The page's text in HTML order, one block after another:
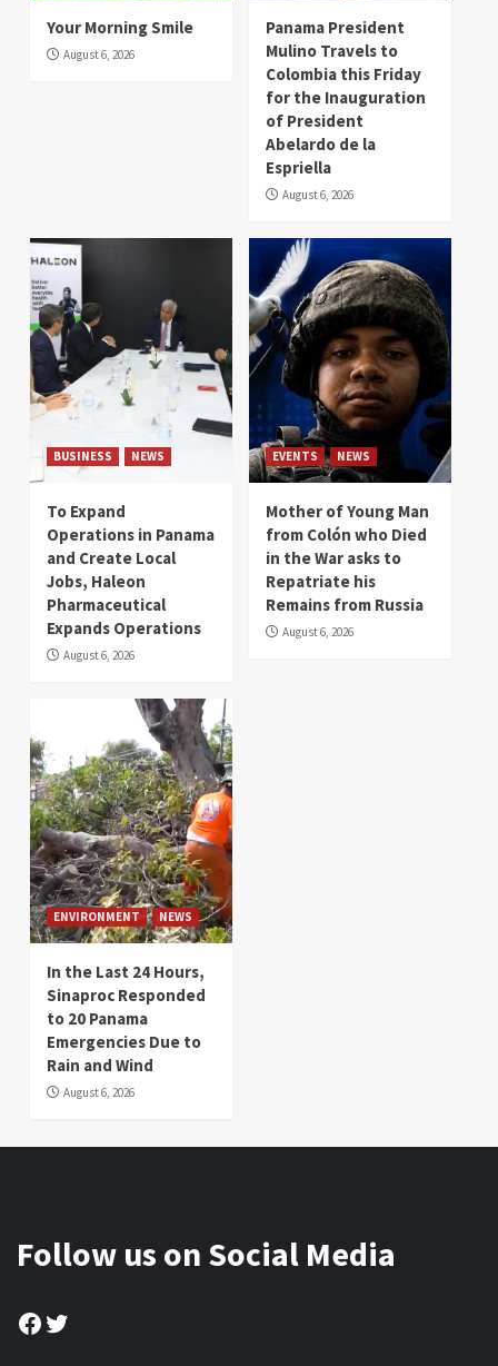
Your Morning Smile
August 6, 2026
Panama President
Mulino Travels to
Colombia this Friday
for the Inauguration
of President
Abelardo de la
Espriella
August 6, 2026
BUSINESS NEWS
To Expand
Operations in Panama
and Create Local
Jobs, Haleon
Pharmaceutical
Expands Operations
August 6, 2026
EVENTS NEWS
Mother of Young Man
from Colón who Died
in the War asks to
Repatriate his
Remains from Russia
August 6, 2026
ENVIRONMENT NEWS
In the Last 24 Hours,
Sinaproc Responded
to 20 Panama
Emergencies Due to
Rain and Wind
August 6, 2026
Follow us on Social Media
Facebook
Twitter